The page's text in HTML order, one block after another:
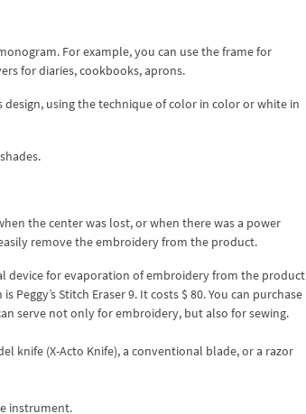
For example, you can use the frame for
for diaries, cookbooks, aprons.
using the technique of color in color or white in
the center was lost, or when there was a power
remove the embroidery from the product.
device for evaporation of embroidery from the product
Stitch Eraser 9. It costs $ 80. You can purchase
serve not only for embroidery, but also for sewing.
knife (X-Acto Knife), a conventional blade, or a razor
instrument.